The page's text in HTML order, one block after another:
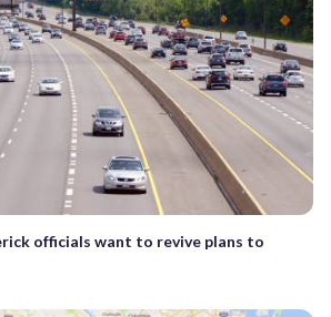
officials want to revive plans to